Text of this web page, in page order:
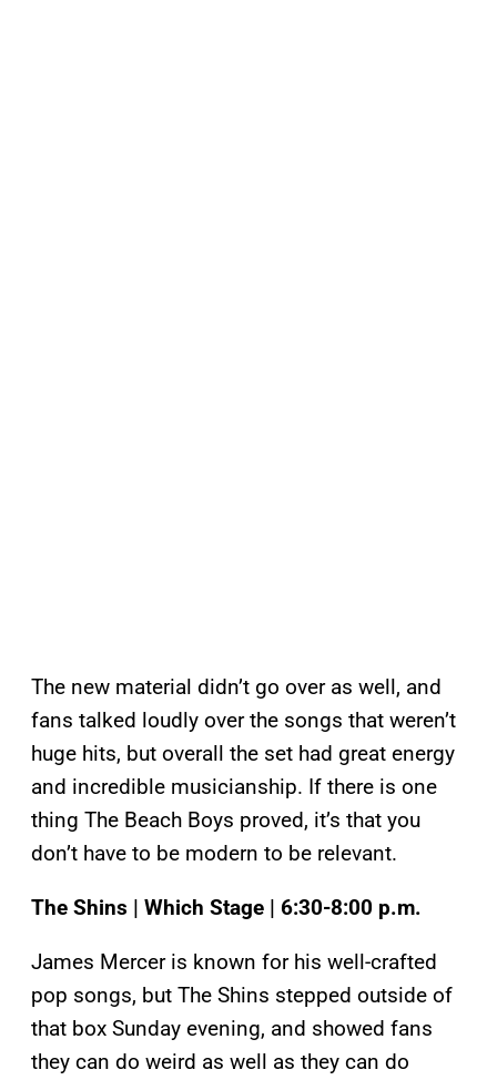
The new material didn’t go over as well, and
fans talked loudly over the songs that weren’t
huge hits, but overall the set had great energy
and incredible musicianship. If there is one
thing The Beach Boys proved, it’s that you
don’t have to be modern to be relevant.
The Shins | Which Stage | 6:30-8:00 p.m.
James Mercer is known for his well-crafted
pop songs, but The Shins stepped outside of
that box Sunday evening, and showed fans
they can do weird as well as they can do